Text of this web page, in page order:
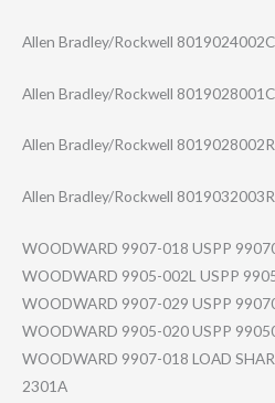
Allen Bradley/Rockwell
Allen Bradley/Rockwell
Allen Bradley/Rockwell
Allen Bradley/Rockwell
WOODWARD 9907-018 USPP
WOODWARD 9905-002L USPP
WOODWARD 9907-029 USPP
WOODWARD 9905-020 USPP
WOODWARD 9907-018 LOAD
2301A